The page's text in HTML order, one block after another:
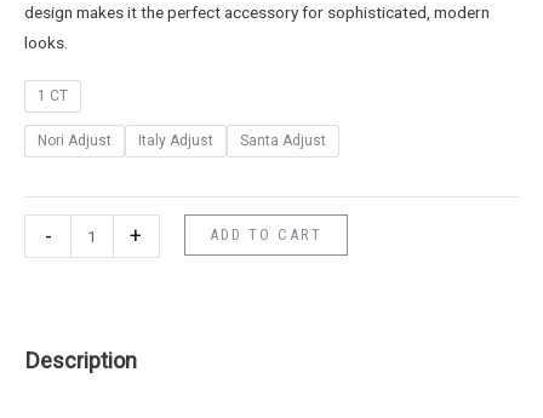
design makes it the perfect accessory for sophisticated, modern
looks.
1 CT
Nori Adjust Italy Adjust Santa Adjust
- + ADD TO CART
Description